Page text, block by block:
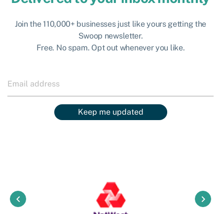
Join the 110,000+ businesses just like yours getting the
Swoop newsletter.
Free. No spam. Opt out whenever you like.
Keep me updated
keyboard_arrow_left keyboard_arrow_right